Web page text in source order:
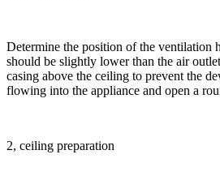
Determine the position of the ventilation
should be slightly lower than the air
casing above the ceiling to prevent the
flowing into the appliance and open a
2, ceiling preparation